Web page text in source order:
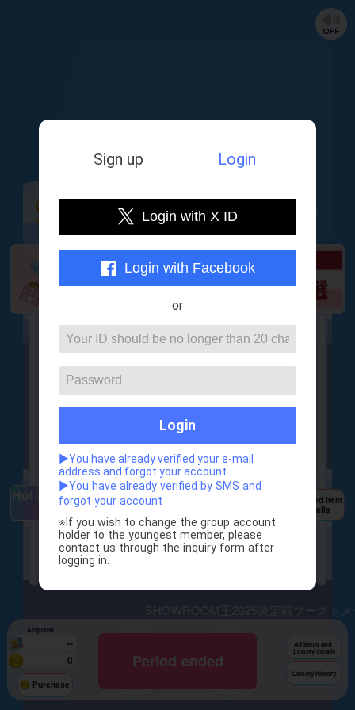
Lottery period：Until 2025/8/6 12:45
Lottery counter
Hot items
決定戦
ブーストランキングの
ブースト機能付き
Featured Item
Details
kibg_of_sr2025 b
oost medal(larg srking 2025(free)
SHOWROOM王2025決定戦ブースト
Acquired
--
0
Purchase
200
All Items and
Lottery details
Lottery history
Period ended
Sign up Login
Login with X ID
Login with Facebook
or
Login
▶You have already verified your e-mail
address and forgot your account.
▶You have already verified by SMS and
forgot your account
※If you wish to change the group account
holder to the youngest member, please
contact us through the inquiry form after
logging in.